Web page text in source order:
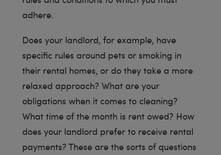
adhere.
Does your landlord, for example, have
specific rules around pets or smoking in
their rental homes, or do they take a more
relaxed approach? What are your
obligations when it comes to cleaning?
What time of the month is rent owed? How
does your landlord prefer to receive rental
payments? These are the sorts of questions